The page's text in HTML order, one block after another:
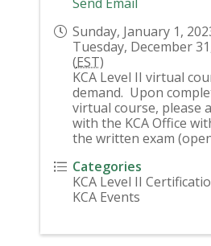
Sunday, January 1,
Tuesday, December
(EST)
KCA Level II virtual
demand. Upon
virtual course, please
with the KCA Office
the written exam
Categories
KCA Level II
KCA Events